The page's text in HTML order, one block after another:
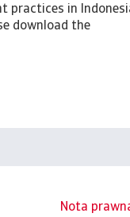
practices in
download the
Nota